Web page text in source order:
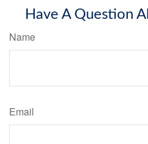
Have A Question
Name
Email